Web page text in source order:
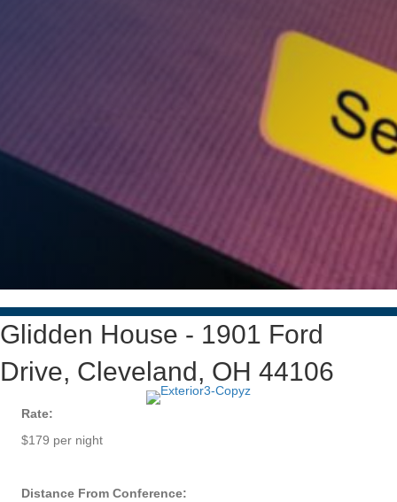
Glidden House - 1901 Ford
Drive, Cleveland, OH 44106
Rate:
$179 per night
Distance From Conference: